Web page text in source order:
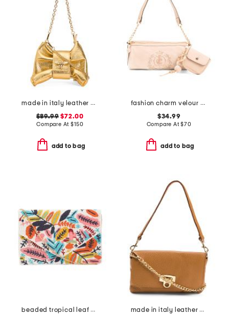
made in italy leather bee bow clutch
$89.99 $72.00
Compare At$150
add to bag
fashion charm velour barrel bag
$34.99
Compare At$70
add to bag
beaded tropical leaf envelope bag
made in italy leather wristlet pochette